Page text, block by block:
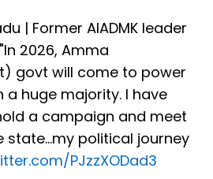
| Former AIADMK leader
2026, Amma
govt will come to power
a huge majority. I have
a campaign and meet
political journey
PJzzXODad3